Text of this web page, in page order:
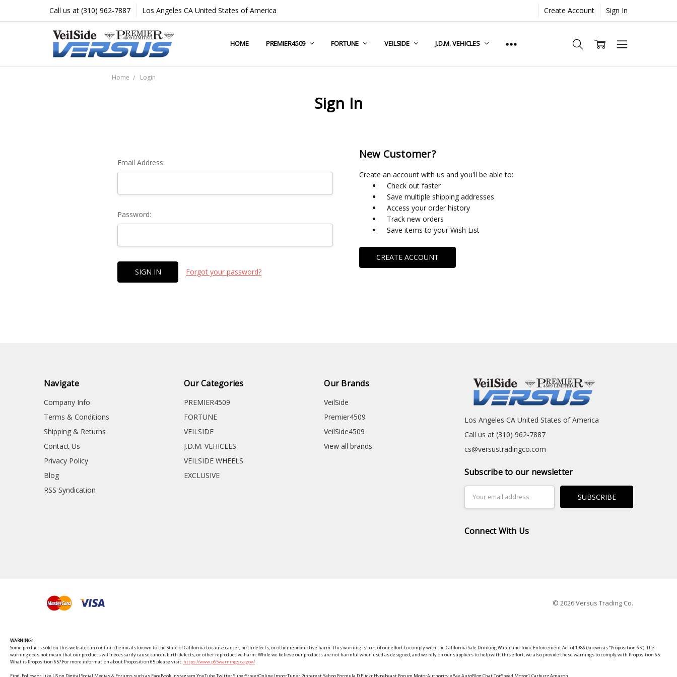
Call us at (310) 962-7887 Los Angeles CA United States of America Create Account Sign In
HOME PREMIER4509 FORTUNE VEILSIDE J.D.M. VEHICLES
COMPANY INFO
TERMS & CONDITIONS
SHIPPING & RETURNS
CONTACT US
PRIVACY POLICY
BLOG
RSS SYNDICATION
Home Login
Sign In
Email Address:
Password:
Forgot your password?
New Customer?
Create an account with us and you'll be able to:
Check out faster
Save multiple shipping addresses
Access your order history
Track new orders
Save items to your Wish List
CREATE ACCOUNT
Navigate
Company Info
Terms & Conditions
Shipping & Returns
Contact Us
Privacy Policy
Blog
RSS Syndication
Our Categories
PREMIER4509
FORTUNE
VEILSIDE
J.D.M. VEHICLES
VEILSIDE WHEELS
EXCLUSIVE
Our Brands
VeilSide
Premier4509
VeilSide4509
View all brands
Los Angeles CA United States of America
Call us at (310) 962-7887
cs@versustradingco.com
Subscribe to our newsletter
Address
Connect With Us
© 2026 Versus Trading Co.
WARNING:
Some products sold on this website can contain chemicals known to the State of California to cause cancer, birth defects, or other reproductive harm. This warning is part of our effort to comply with the California Safe Drinking Water and Toxic Enforcement Act of 1986 (known as “Proposition 65”). The
warning does not mean that our products will necessarily cause cancer, birth defects, or other reproductive harm. While we believe our products are not harmful when used as designed, and we rely on our suppliers to help with this effort, we also provide these warnings to comply with Proposition 65.
What is Proposition 65? For more information about Proposition 65 please visit: https://www.p65warnings.ca.gov/